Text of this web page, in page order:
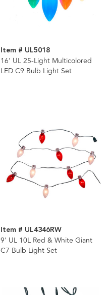
Item # UL5018
16' UL 25-Light Multicolored
LED C9 Bulb Light Set
Item # UL4346RW
9' UL 10L Red & White Giant
C7 Bulb Light Set